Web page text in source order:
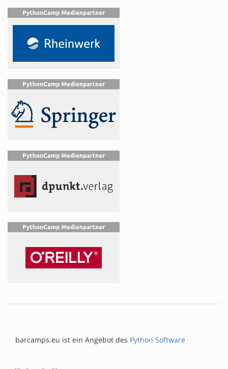
barcamps.eu ist ein Angebot des Python Software